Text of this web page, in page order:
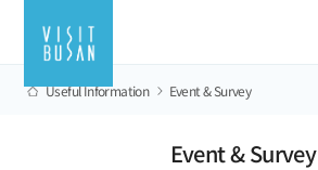
Useful Information Event & Survey
Event & Survey